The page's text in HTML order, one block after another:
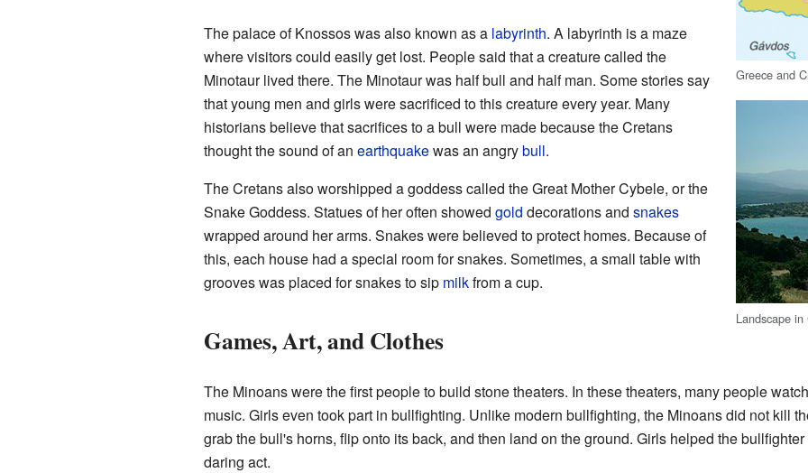
Greece and
Landscape in
The palace of Knossos was also known as a labyrinth. A labyrinth is a maze
where visitors could easily get lost. People said that a creature called the
Minotaur lived there. The Minotaur was half bull and half man. Some stories say
that young men and girls were sacrificed to this creature every year. Many
historians believe that sacrifices to a bull were made because the Cretans
thought the sound of an earthquakewas an angrybull.
The Cretans also worshipped a goddess called the Great Mother Cybele, or the
Snake Goddess. Statues of her often showed gold decorations and snakes
wrapped around her arms. Snakes were believed to protect homes. Because of
this, each house had a special room for snakes. Sometimes, a small table with
grooves was placed for snakes to sip milkfrom a cup.
Games, Art, and Clothes
The Minoans were the first people to build stone theaters. In these theaters, many people
music. Girls even took part in bullfighting. Unlike modern bullfighting, the Minoans did not kill
grab the bull's horns, flip onto its back, and then land on the ground. Girls helped the
daring act.